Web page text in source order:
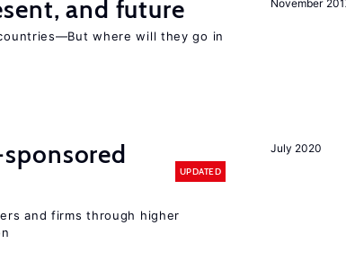
November
and future
where will they go in
July 2020
UPDATED
and firms through higher